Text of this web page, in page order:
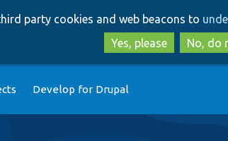
to
to
party cookies and web beacons to
Yes, please
No, do
Develop for Drupal